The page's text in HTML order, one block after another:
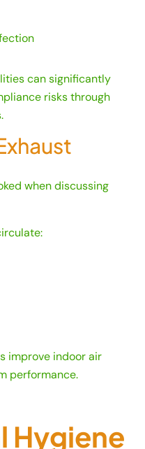
can significantly
risks through
when discussing
improve indoor air
performance.
Hygiene